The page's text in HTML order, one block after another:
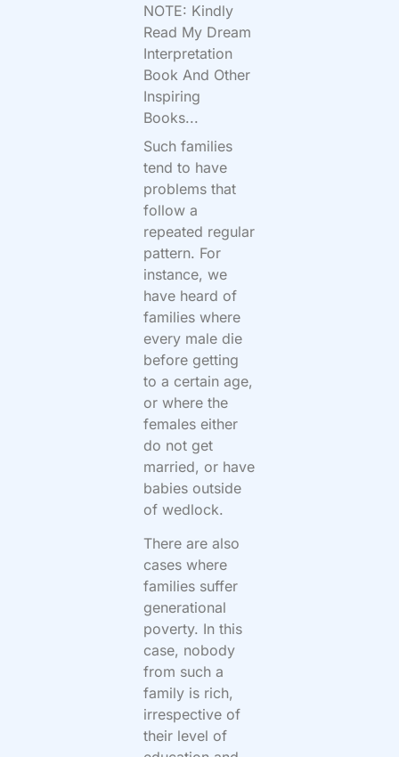
NOTE: Kindly
Read My Dream
Interpretation
Book And Other
Inspiring
Books...
Such families
tend to have
problems that
follow a
repeated regular
pattern. For
instance, we
have heard of
families where
every male die
before getting
to a certain age,
or where the
females either
do not get
married, or have
babies outside
of wedlock.
There are also
cases where
families suffer
generational
poverty. In this
case, nobody
from such a
family is rich,
irrespective of
their level of